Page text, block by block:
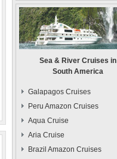
Sea & River Cruises in
South America
Galapagos Cruises
Peru Amazon Cruises
Aqua Cruise
Aria Cruise
Brazil Amazon Cruises